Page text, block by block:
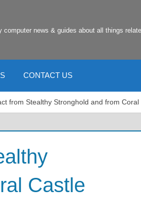
computer news & guides about all things
CONTACT US
from Stealthy Stronghold and from
Castle